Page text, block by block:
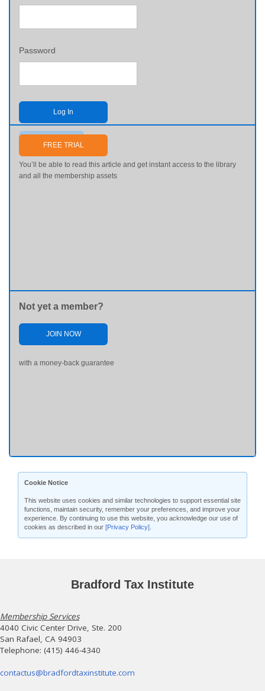
Password
Log In
Send me my password
FREE TRIAL
You’ll be able to read this article and get instant access to the library
and all the membership assets
Not yet a member?
JOIN NOW
with a money-back guarantee
Cookie Notice
This website uses cookies and similar technologies to support essential site
functions, maintain security, remember your preferences, and improve your
experience. By continuing to use this website, you acknowledge our use of
cookies as described in our [Privacy Policy]
Bradford Tax Institute
Membership Services
4040 Civic Center Drive, Ste. 200
San Rafael, CA 94903
Telephone: (415) 446-4340
contactus@bradfordtaxinstitute.com